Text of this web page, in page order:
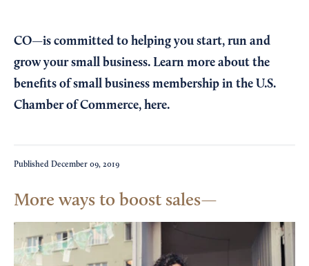
CO—is committed to helping you start, run and
grow your small business. Learn more about the
benefits of small business membership in the U.S.
Chamber of Commerce, here.
Published December 09, 2019
More ways to boost sales